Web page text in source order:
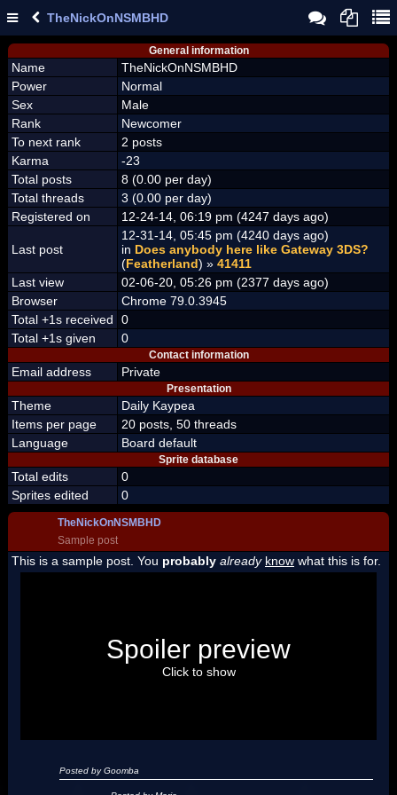
TheNickOnNSMBHD
General information
Name
TheNickOnNSMBHD
Power
Normal
Sex
Male
Rank
Newcomer
To next rank
2 posts
Karma
-23
Total posts
8 (0.00 per day)
Total threads
3 (0.00 per day)
Registered on
12-24-14, 06:19 pm (4247 days ago)
Last post
12-31-14, 05:45 pm (4240 days ago)
in Does anybody here like Gateway 3DS?
(Featherland) » 41411
Last view
02-06-20, 05:26 pm (2377 days ago)
Browser
Chrome 79.0.3945
Total +1s received
0
Total +1s given
0
Contact information
Email address Private
Presentation
Theme
Daily Kaypea
Items per page
20 posts, 50 threads
Language
Board default
Sprite database
Total edits
0
Sprites edited
0
TheNickOnNSMBHD
Sample post
This is a sample post. You probably already know what this is for.
"I'm a-Luigi, number one!"
Spoiler preview
Click to show
Posted by Goomba